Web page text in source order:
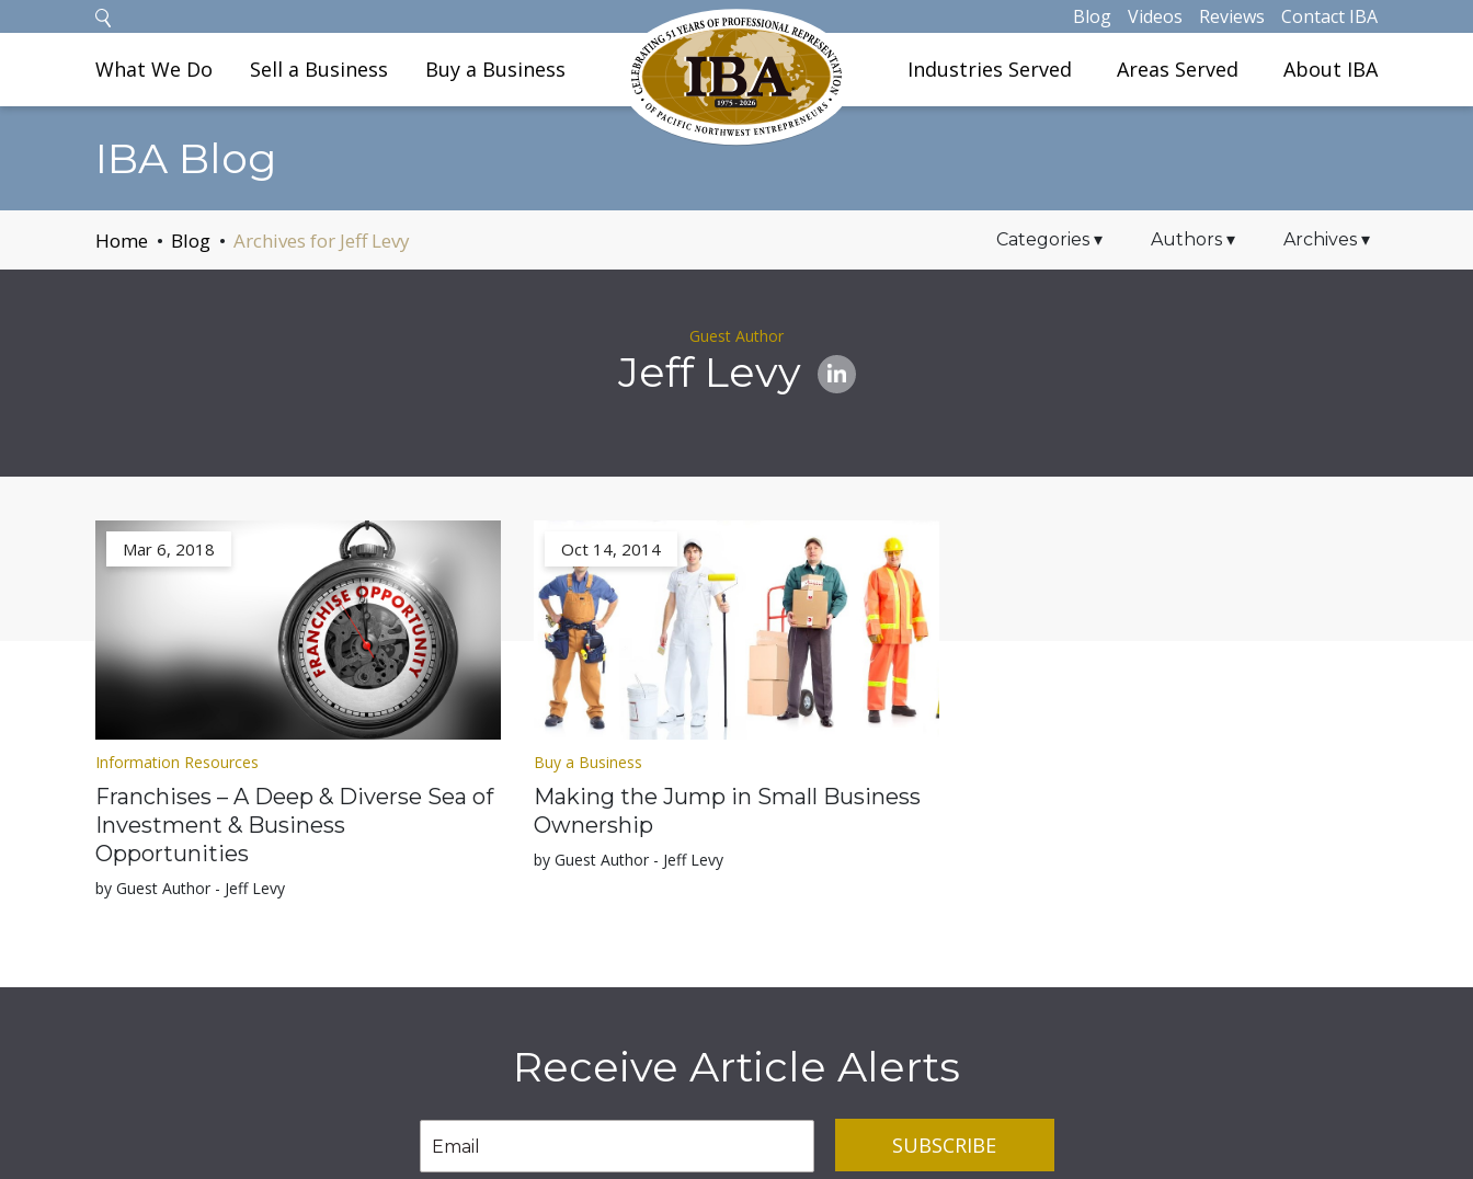
Blog Videos Reviews Contact IBA
What We Do Sell a Business Buy a Business Industries Served Areas Served About IBA
IBA Blog
Home Blog Archives for Jeff Levy Categories ▾ Authors ▾ Archives ▾
Guest Author
Jeff Levy
Mar 6, 2018
Information Resources
Franchises – A Deep & Diverse Sea of
Investment & Business
Opportunities
by Guest Author - Jeff Levy
Oct 14, 2014
Buy a Business
Making the Jump in Small Business
Ownership
by Guest Author - Jeff Levy
Receive Article Alerts